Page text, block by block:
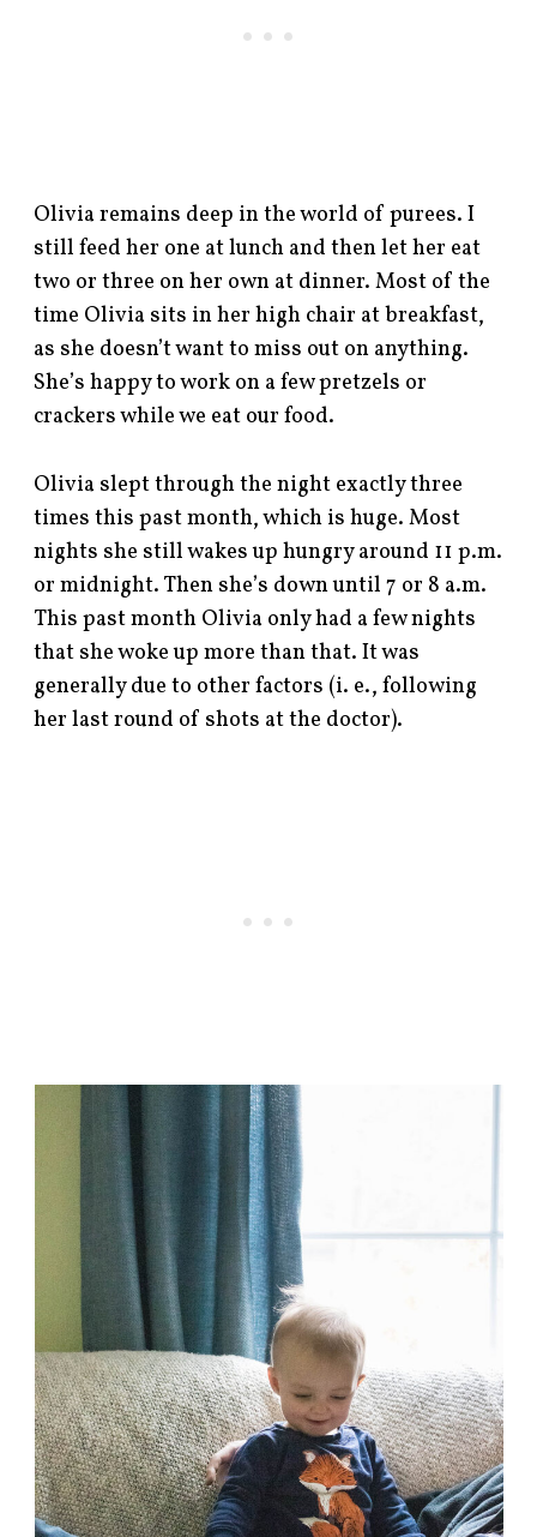
Olivia remains deep in the world of purees. I
still feed her one at lunch and then let her eat
two or three on her own at dinner. Most of the
time Olivia sits in her high chair at breakfast,
as she doesn’t want to miss out on anything.
She’s happy to work on a few pretzels or
crackers while we eat our food.
Olivia slept through the night exactly three
times this past month, which is huge. Most
nights she still wakes up hungry around 11 p.m.
or midnight. Then she’s down until 7 or 8 a.m.
This past month Olivia only had a few nights
that she woke up more than that. It was
generally due to other factors (i. e., following
her last round of shots at the doctor).